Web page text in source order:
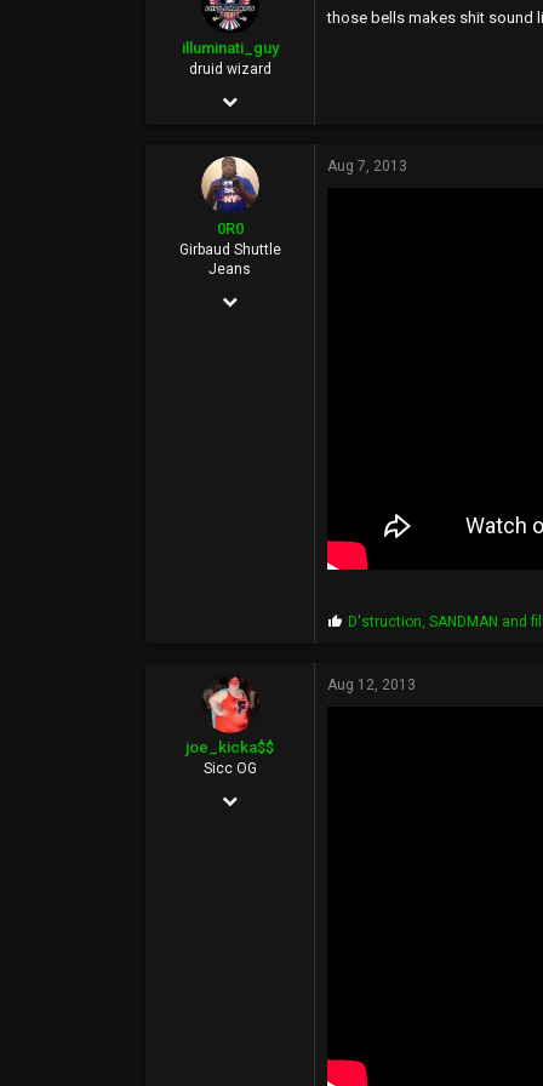
113
46
illuminati_guy
druid wizard
Dec 2, 2011
6,644
113
40
Mhu thulan
those bells makes shit sound
0R0
Girbaud Shuttle
Jeans
Dec 10, 2006
Aug 7, 2013
P
p
s
D'struction,SANDMAN and
joe_kicka$$
Sicc OG
Jul 9, 2012
Aug 12, 2013